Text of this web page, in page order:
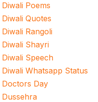
Diwali Poems
Diwali Quotes
Diwali Rangoli
Diwali Shayri
Diwali Speech
Diwali Whatsapp Status
Doctors Day
Dussehra